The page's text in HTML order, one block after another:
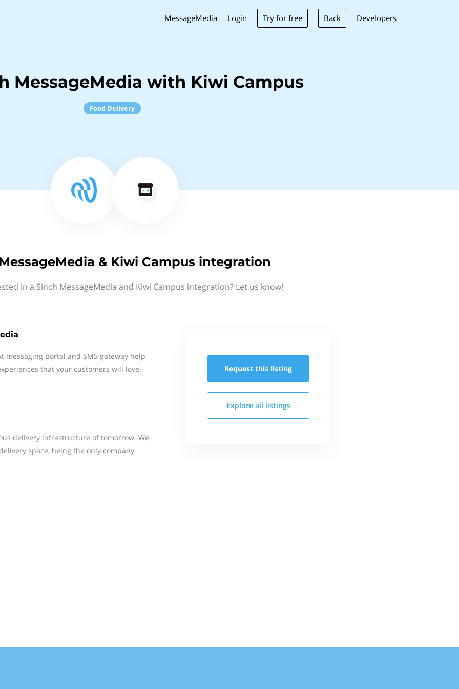
MessageMedia Login Try for free Back Developers
MessageMedia with Kiwi Campus
Food Delivery
& Kiwi Campus integration
in a Sinch MessageMedia and Kiwi Campus integration? Let us know!
messaging portal and SMS gateway help
that your customers will love.
delivery infrastructure of tomorrow. We
space, being the only company
Request this listing
Explore all listings